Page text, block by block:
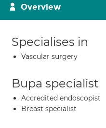
Overview
Specialises in
Vascular surgery
Bupa specialist
Accredited endoscopist
Breast specialist